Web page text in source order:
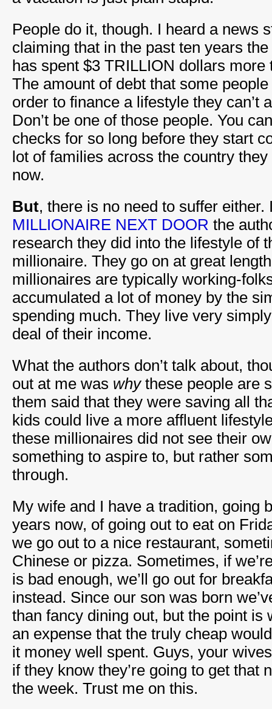
People do it, though. I heard a news
claiming that in the past ten years
has spent $3 TRILLION dollars more
The amount of debt that some
order to finance a lifestyle they can’t
Don’t be one of those people. You
checks for so long before they start
lot of families across the country
now.
But, there is no need to suffer either.
MILLIONAIRE NEXT DOOR the
research they did into the lifestyle of
millionaire. They go on at great
millionaires are typically working-
accumulated a lot of money by the
spending much. They live very
deal of their income.
What the authors don’t talk about,
out at me was whythese people are
them said that they were saving all
kids could live a more affluent
these millionaires did not see their
something to aspire to, but rather
through.
My wife and I have a tradition, going
years now, of going out to eat on
we go out to a nice restaurant,
Chinese or pizza. Sometimes, if
is bad enough, we’ll go out for
instead. Since our son was born
than fancy dining out, but the point is
an expense that the truly cheap
it money well spent. Guys, your
if they know they’re going to get that
the week. Trust me on this.